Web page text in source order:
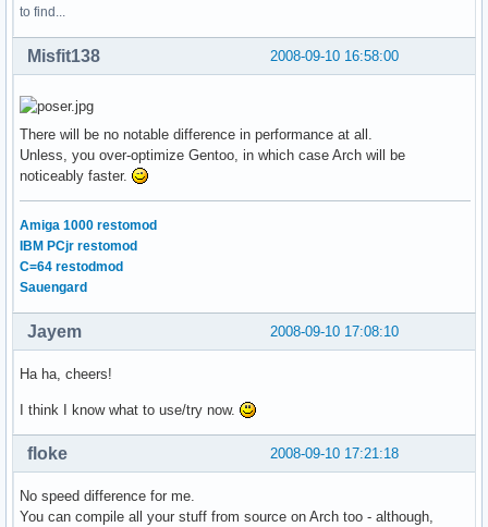
to find...
2008-09-10 16:58:00
Misfit138
There will be no notable difference in performance at all.
Unless, you over-optimize Gentoo, in which case Arch will be
noticeably faster.
Amiga 1000 restomod
IBM PCjr restomod
C=64 restodmod
Sauengard
2008-09-10 17:08:10
Jayem
Ha ha, cheers!
I think I know what to use/try now.
2008-09-10 17:21:18
floke
No speed difference for me.
You can compile all your stuff from source on Arch too - although,